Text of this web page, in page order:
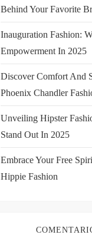
Behind Your Favorite
Inauguration Fashion:
Empowerment In 2025
Discover Comfort And
Phoenix Chandler
Unveiling Hipster
Stand Out In 2025
Embrace Your Free
Hippie Fashion